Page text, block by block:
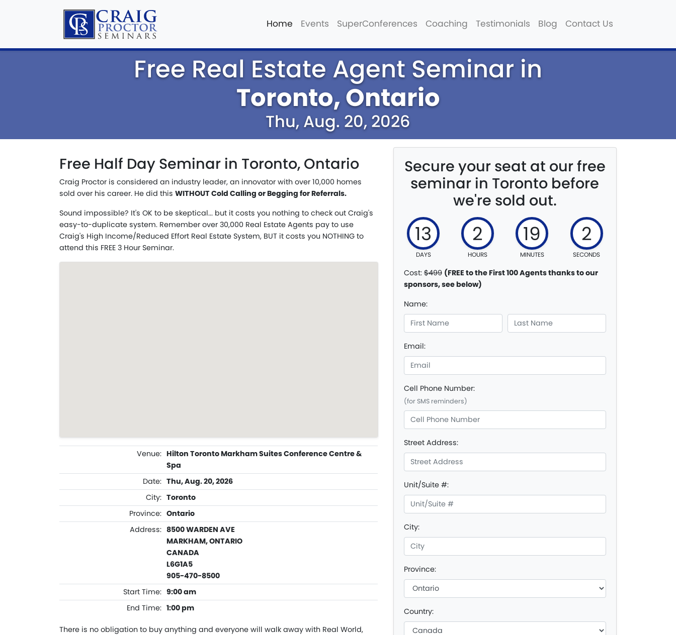
Home Events SuperConferences Coaching Testimonials Blog Contact Us
Free Real Estate Agent Seminar in
Toronto, Ontario
Thu, Aug. 20, 2026
Free Half Day Seminar in Toronto, Ontario
Craig Proctor is considered an industry leader, an innovator with over 10,000 homes
sold over his career. He did this WITHOUT Cold Calling or Begging for Referrals.
Sound impossible? It's OK to be skeptical... but it costs you nothing to check out Craig's
easy-to-duplicate system. Remember over 30,000 Real Estate Agents pay to use
Craig's High Income/Reduced Effort Real Estate System, BUT it costs you NOTHING to
attend this FREE 3 Hour Seminar.
Venue: Hilton Toronto Markham Suites Conference Centre &
Spa
Date: Thu, Aug. 20, 2026
City: Toronto
Province: Ontario
Address: 8500 WARDEN AVE
MARKHAM, ONTARIO
CANADA
L6G1A5
905-470-8500
Start Time: 9:00 am
End Time: 1:00 pm
There is no obligation to buy anything and everyone will walk away with Real World,
Secure your seat at our free
seminar in Toronto before
we're sold out.
13
DAYS
2
HOURS
19
MINUTES
1
SECONDS
Cost:$499 (FREE to the First 100 Agents thanks to our
sponsors, see below)
Name:
Email:
Cell Phone Number:
(for SMS reminders)
Street Address:
Unit/Suite #:
City:
Province:
Country: